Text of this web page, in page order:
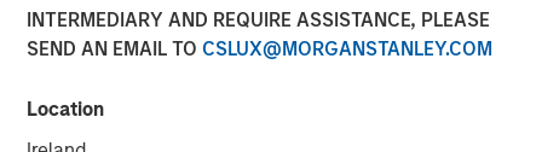
INTERMEDIARY AND REQUIRE ASSISTANCE, PLEASE
SEND AN EMAIL TO CSLUX@MORGANSTANLEY.COM
Location
NEW YORK — November 10, 2025
Morgan Stanley Investment Management (MSIM)
announced today the successful conversion of the